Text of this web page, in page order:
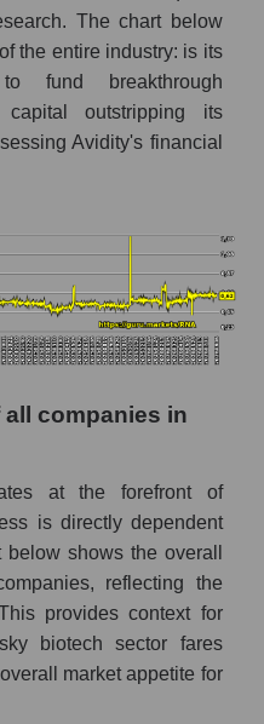
The chart below
the entire industry: is its
fund breakthrough
outstripping its
Avidity's financial
companies in
at the forefront of
is directly dependent
shows the overall
reflecting the
provides context for
biotech sector fares
market appetite for